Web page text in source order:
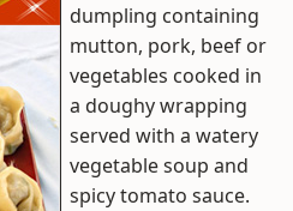
dumpling containing
mutton, pork, beef or
vegetables cooked in
a doughy wrapping
served with a watery
vegetable soup and
spicy tomato sauce.